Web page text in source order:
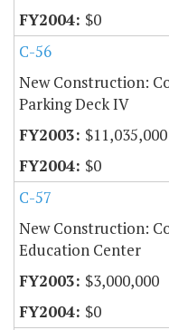
$0
C-56
New Construction:
Parking Deck IV
$11,035,000
$0
C-57
New Construction:
Education Center
$3,000,000
$0